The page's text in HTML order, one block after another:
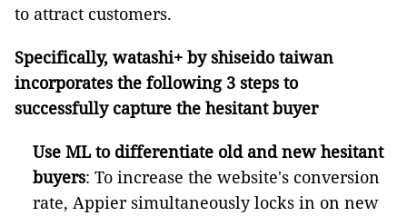
to attract customers.
Specifically, watashi+ by shiseido taiwan
incorporates the following 3 steps to
successfully capture the hesitant buyer
Use ML to differentiate old and new hesitant
buyers: To increase the website's conversion
rate, Appier simultaneously locks in on new